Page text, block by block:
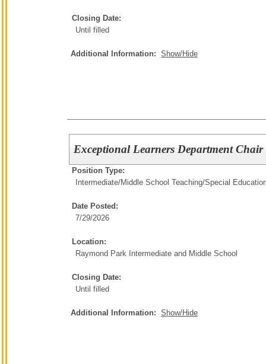
Closing Date:
Until filled
Additional Information: Show/Hide
Exceptional Learners Department Chair
Position Type:
Intermediate/Middle School Teaching/Special
Date Posted:
7/29/2026
Location:
Raymond Park Intermediate and Middle School
Closing Date:
Until filled
Additional Information: Show/Hide